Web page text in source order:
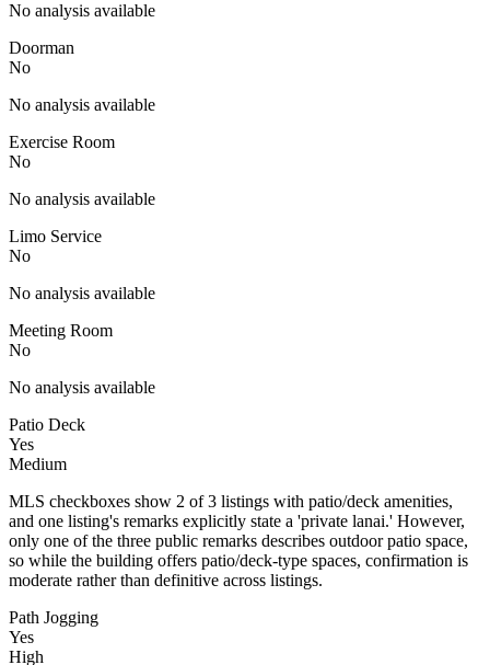
No analysis available
Doorman
No
No analysis available
Exercise Room
No
No analysis available
Limo Service
No
No analysis available
Meeting Room
No
No analysis available
Patio Deck
Yes
Medium
MLS checkboxes show 2 of 3 listings with patio/deck amenities,
and one listing's remarks explicitly state a 'private lanai.' However,
only one of the three public remarks describes outdoor patio space,
so while the building offers patio/deck-type spaces, confirmation is
moderate rather than definitive across listings.
Path Jogging
Yes
High